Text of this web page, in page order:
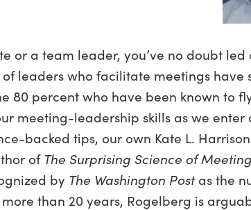
or a team leader, you’ve no doubt
leaders who facilitate meetings
80 percent who have been known to
meeting-leadership skills as we
backed tips, our own Kate L.
ofThe Surprising Science of
by The Washington Postas the
than 20 years, Rogelberg is